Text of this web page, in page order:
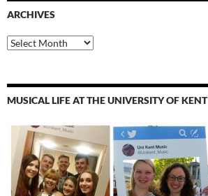
ARCHIVES
Archives
MUSICAL LIFE AT THE UNIVERSITY OF KENT